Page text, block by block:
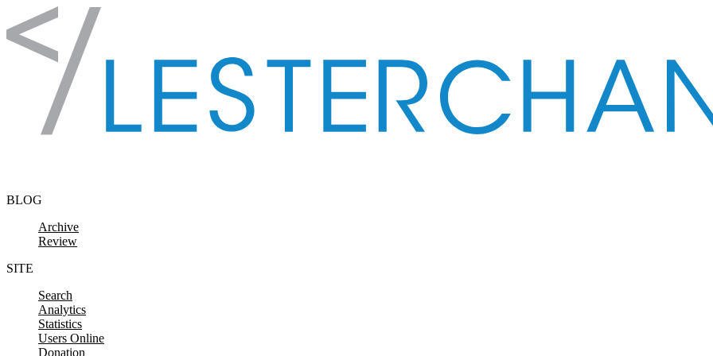
Skip to content
BLOG
Archive
Review
SITE
Search
Analytics
Statistics
Users Online
Donation